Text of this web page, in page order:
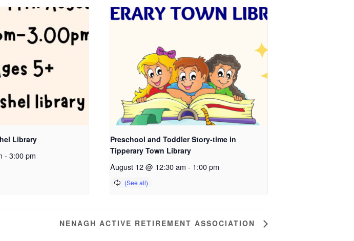
Library
- 3:00 pm
Preschool and Toddler Story-time in
Tipperary Town Library
August 12 @ 12:30 am - 1:00 pm
NENAGH ACTIVE RETIREMENT ASSOCIATION